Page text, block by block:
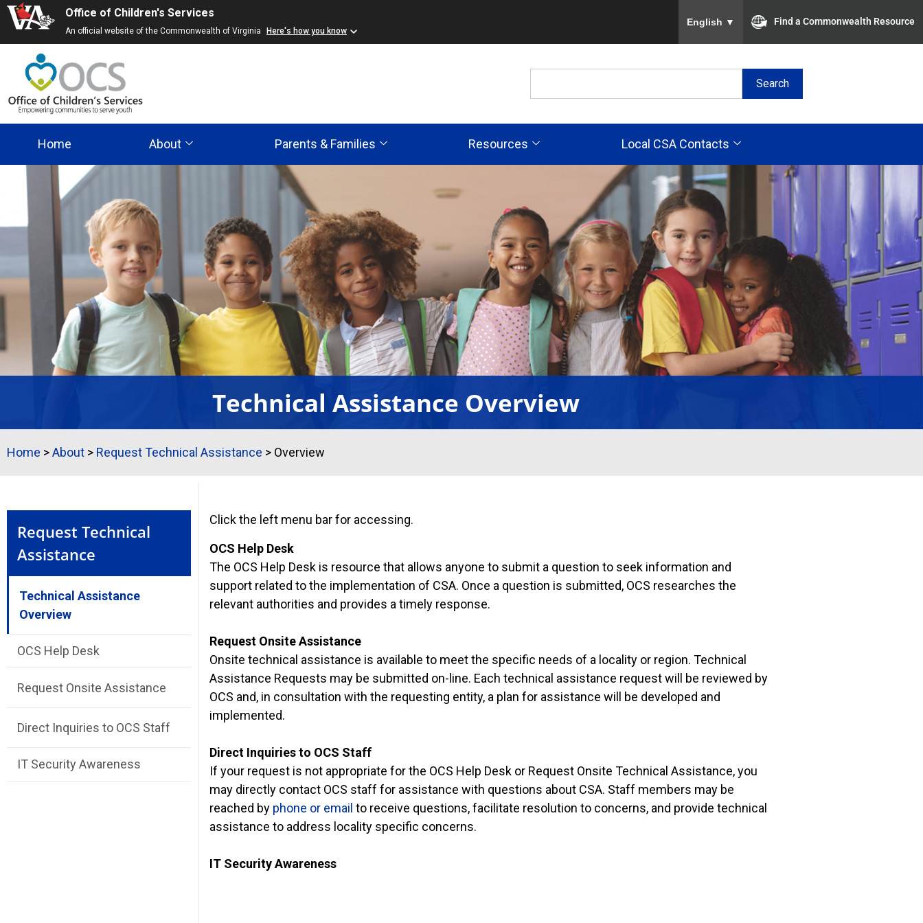
Skip
main
content
Office of Children's Services
An official website of the Commonwealth of Virginia Here's how you know
English ▼ Find a Commonwealth Resource
Search
Home About Parents & Families Resources Local CSA Contacts
Technical Assistance Overview
Home >About > Request Technical Assistance > Overview
Request Technical
Assistance
Technical Assistance
Overview
OCS Help Desk
Request Onsite Assistance
Direct Inquiries to OCS Staff
IT Security Awareness
Click the left menu bar for accessing.
OCS Help Desk
The OCS Help Desk is resource that allows anyone to submit a question to seek information and
support related to the implementation of CSA. Once a question is submitted, OCS researches the
relevant authorities and provides a timely response.
Request Onsite Assistance
Onsite technical assistance is available to meet the specific needs of a locality or region. Technical
Assistance Requests may be submitted on-line. Each technical assistance request will be reviewed by
OCS and, in consultation with the requesting entity, a plan for assistance will be developed and
implemented.
Direct Inquiries to OCS Staff
If your request is not appropriate for the OCS Help Desk or Request Onsite Technical Assistance, you
may directly contact OCS staff for assistance with questions about CSA. Staff members may be
reached by phone or email to receive questions, facilitate resolution to concerns, and provide technical
assistance to address locality specific concerns.
IT Security Awareness